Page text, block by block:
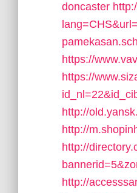
doncaster
https://
https://
http://
http://
http://
http://